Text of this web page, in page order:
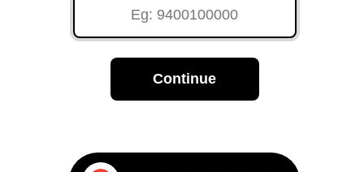
Continue